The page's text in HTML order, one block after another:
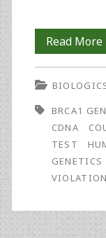
Read More
BRCA1
CDNA
TEST
GENETICS
VIOLATION